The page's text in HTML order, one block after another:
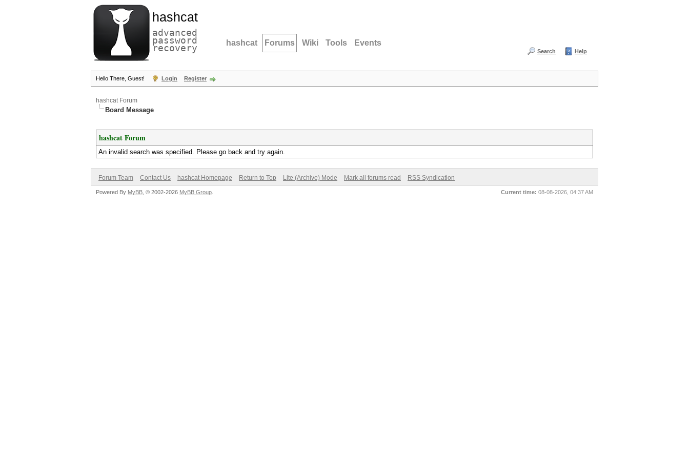
hashcat
advanced
password
recovery hashcat Forums Wiki Tools Events
Search Help
Hello There, Guest! Login Register
hashcat Forum
Board Message
hashcat Forum
An invalid search was specified. Please go back and try again.
Forum Team Contact Us hashcat Homepage Return to Top Lite (Archive) Mode Mark all forums read RSS Syndication
Current time: 08-08-2026, 04:37 AM
Powered By MyBB , © 2002-2026 MyBB Group